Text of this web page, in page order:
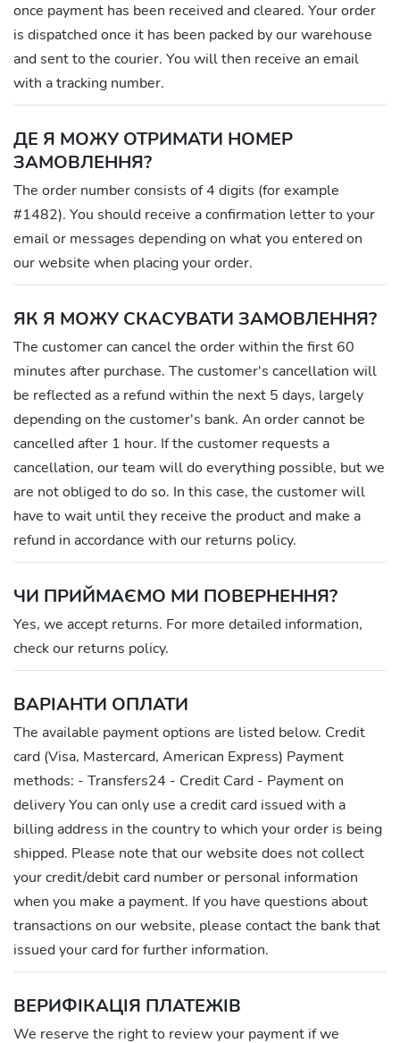
once payment has been received and cleared. Your order
is dispatched once it has been packed by our warehouse
and sent to the courier. You will then receive an email
with a tracking number.
ДЕ Я МОЖУ ОТРИМАТИ НОМЕР
ЗАМОВЛЕННЯ?
The order number consists of 4 digits (for example
#1482). You should receive a confirmation letter to your
email or messages depending on what you entered on
our website when placing your order.
ЯК Я МОЖУ СКАСУВАТИ ЗАМОВЛЕННЯ?
The customer can cancel the order within the first 60
minutes after purchase. The customer's cancellation will
be reflected as a refund within the next 5 days, largely
depending on the customer's bank. An order cannot be
cancelled after 1 hour. If the customer requests a
cancellation, our team will do everything possible, but we
are not obliged to do so. In this case, the customer will
have to wait until they receive the product and make a
refund in accordance with our returns policy.
ЧИ ПРИЙМАЄМО МИ ПОВЕРНЕННЯ?
Yes, we accept returns. For more detailed information,
check our returns policy.
ВАРІАНТИ ОПЛАТИ
The available payment options are listed below. Credit
card (Visa, Mastercard, American Express) Payment
methods: - Transfers24 - Credit Card - Payment on
delivery You can only use a credit card issued with a
billing address in the country to which your order is being
shipped. Please note that our website does not collect
your credit/debit card number or personal information
when you make a payment. If you have questions about
transactions on our website, please contact the bank that
issued your card for further information.
ВЕРИФІКАЦІЯ ПЛАТЕЖІВ
We reserve the right to review your payment if we